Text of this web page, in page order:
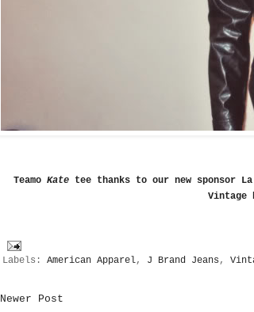
Teamo Kate tee thanks to our new sponsor La
Vintage
Labels: American Apparel, J Brand Jeans ,
Newer Post